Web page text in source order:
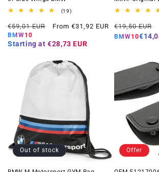
(19)19
reviews
Regular
price
€59,01 EUR
Offer
From €31,92 EUR
BMW10
Starting at €28,73 EUR
Regular
price
€19,50 EUR
BMW10
Out of stock Offer